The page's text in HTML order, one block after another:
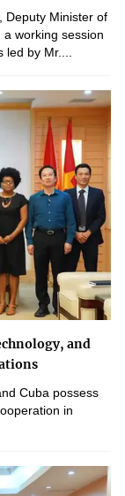
Deputy Minister of
working session
by Mr....
and
Cuba possess
in